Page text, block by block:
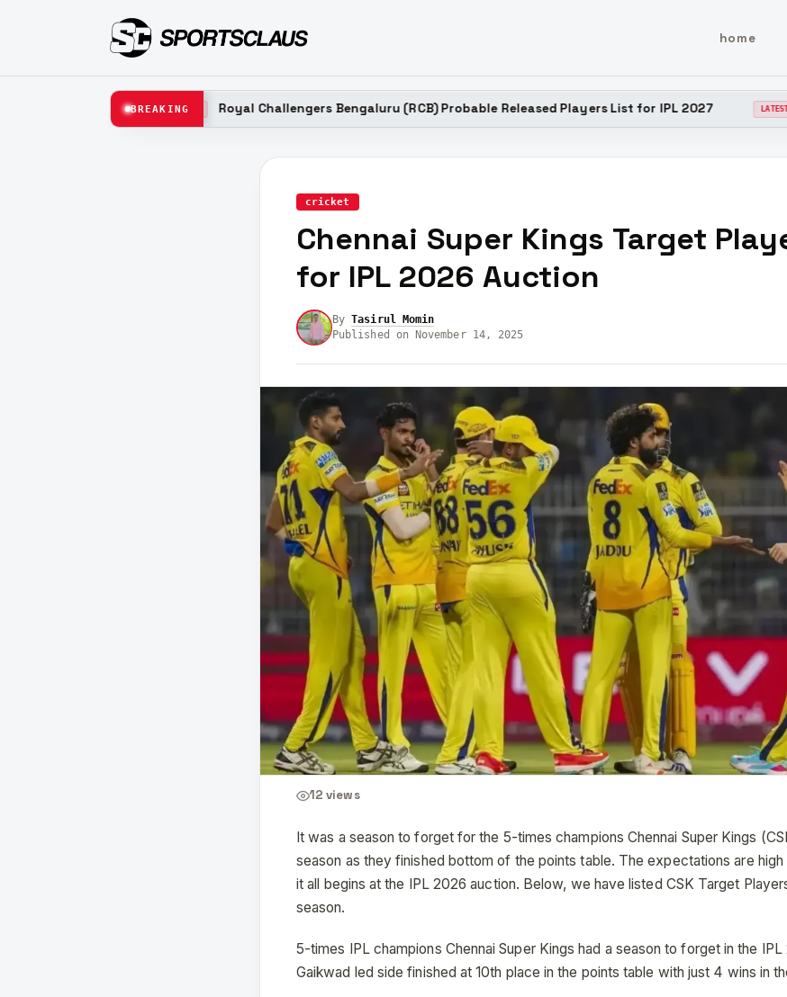
home
BREAKING
Royal Challengers Bengaluru (RCB) Probable Released Players List for IPL 2027 LATEST Chennai
cricket
Chennai Super Kings Target
for IPL 2026 Auction
ByTasirul Momin
Published on November 14, 2025
12 views
It was a season to forget for the 5-times champions Chennai Super Kings
season as they finished bottom of the points table. The expectations are
it all begins at the IPL 2026 auction. Below, we have listed CSK Target
season.
5-times IPL champions Chennai Super Kings had a season to forget in the
Gaikwad led side finished at 10th place in the points table with just 4 wins in